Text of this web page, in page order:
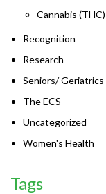
Cannabis (THC)
Recognition
Research
Seniors/ Geriatrics
The ECS
Uncategorized
Women's Health
Tags